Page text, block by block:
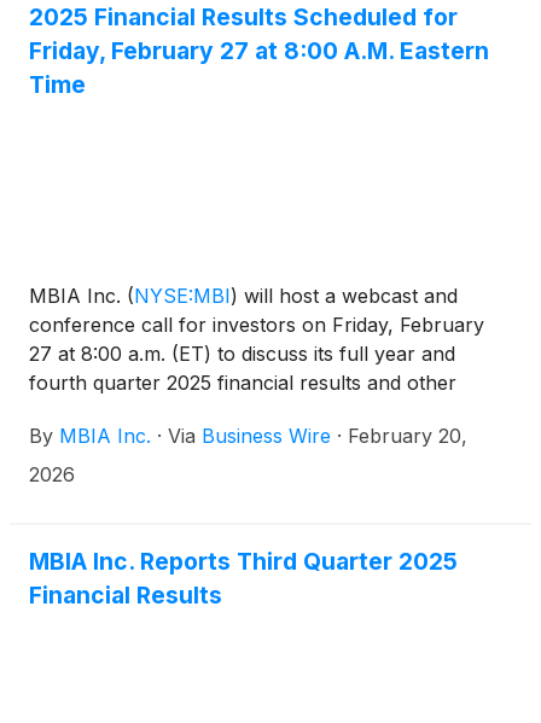
2025 Financial Results Scheduled for
Friday, February 27 at 8:00 A.M. Eastern
Time
MBIA Inc. (NYSE:MBI) will host a webcast and
conference call for investors on Friday, February
27 at 8:00 a.m. (ET) to discuss its full year and
fourth quarter 2025 financial results and other
for the call is 800-445-7795 in the U.S. and 785-
424-1699 from outside the U.S. The conference call
www.mbia.com.
By MBIA Inc. · Via Business Wire · February 20,
2026
MBIA Inc. Reports Third Quarter 2025
Financial Results